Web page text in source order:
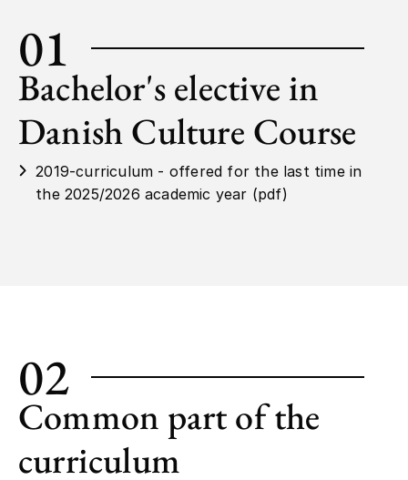
01
Bachelor's elective in
Danish Culture Course
2019-curriculum - offered for the last time in
the 2025/2026 academic year (pdf)
02
Common part of the
curriculum